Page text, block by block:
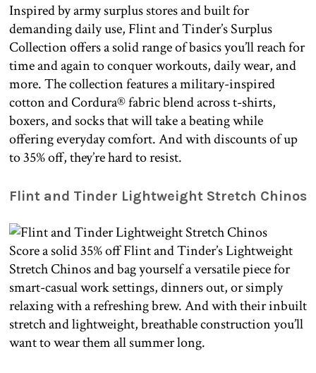
Inspired by army surplus stores and built for
demanding daily use, Flint and Tinder’s Surplus
Collection offers a solid range of basics you’ll reach for
time and again to conquer workouts, daily wear, and
more. The collection features a military-inspired
cotton and Cordura® fabric blend across t-shirts,
boxers, and socks that will take a beating while
offering everyday comfort. And with discounts of up
to 35% off, they’re hard to resist.
Flint and Tinder Lightweight Stretch Chinos
Score a solid 35% off Flint and Tinder’s Lightweight
Stretch Chinos and bag yourself a versatile piece for
smart-casual work settings, dinners out, or simply
relaxing with a refreshing brew. And with their inbuilt
stretch and lightweight, breathable construction you’ll
want to wear them all summer long.